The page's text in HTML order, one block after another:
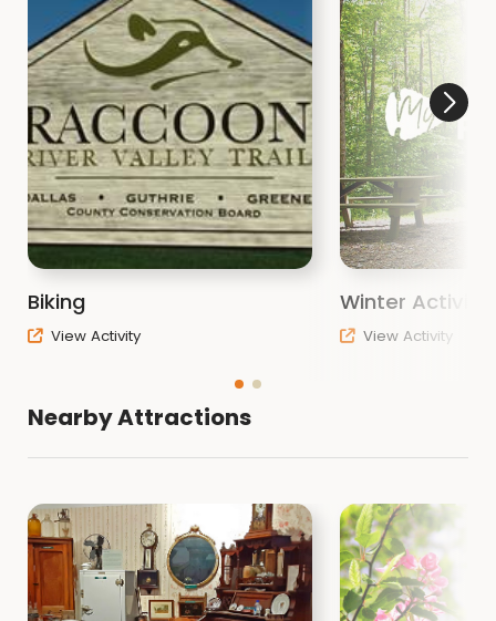
Biking
View Activity
Winter
View Activity
Nearby Attractions